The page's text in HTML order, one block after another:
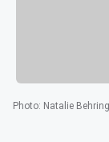
Photo: Natalie